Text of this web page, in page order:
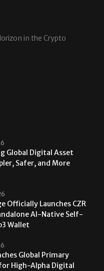
in the Crypto
Global Digital Asset
Safer, and More
Officially Launches CZR
AI-Native Self-
Wallet
Global Primary
High-Alpha Digital